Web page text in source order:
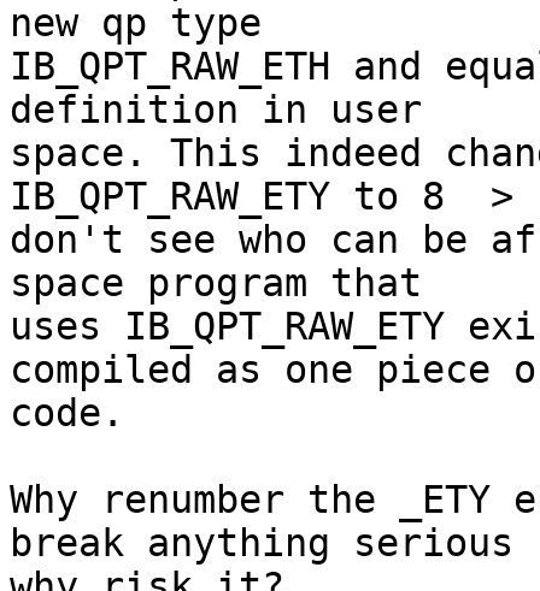
new qp type
IB_QPT_RAW_ETH
definition in user
space. This indeed
IB_QPT_RAW_ETY to 8
don't see who can be
space program that
uses
compiled as one piece
code.
Why renumber the
break anything serious